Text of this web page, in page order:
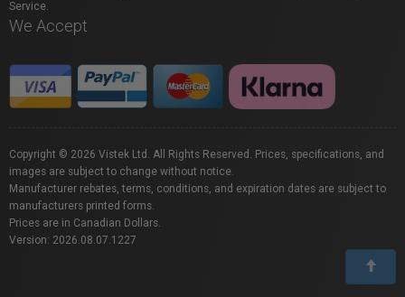
Service.
We Accept
Copyright © 2026 Vistek Ltd. All Rights Reserved. Prices, specifications, and
images are subject to change without notice.
Manufacturer rebates, terms, conditions, and expiration dates are subject to
manufacturers printed forms.
Prices are in Canadian Dollars.
Version: 2026.08.07.1227